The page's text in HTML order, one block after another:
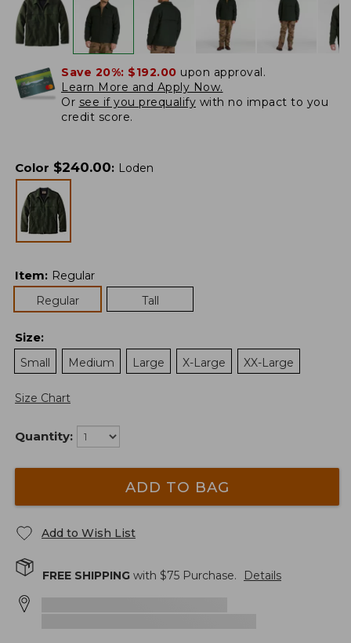
Save 20%: $192.00 upon approval.
Learn More and Apply Now.
Or see if you prequalify with no impact to you
credit score.
Color $240.00: Loden
Item: Regular
Regular
Tall
Size:
Small
Medium Large X-Large XX-Large
Size Chart
Quantity:
ADD TO BAG
Add to Wish List
FREE SHIPPING with $75 Purchase. Details